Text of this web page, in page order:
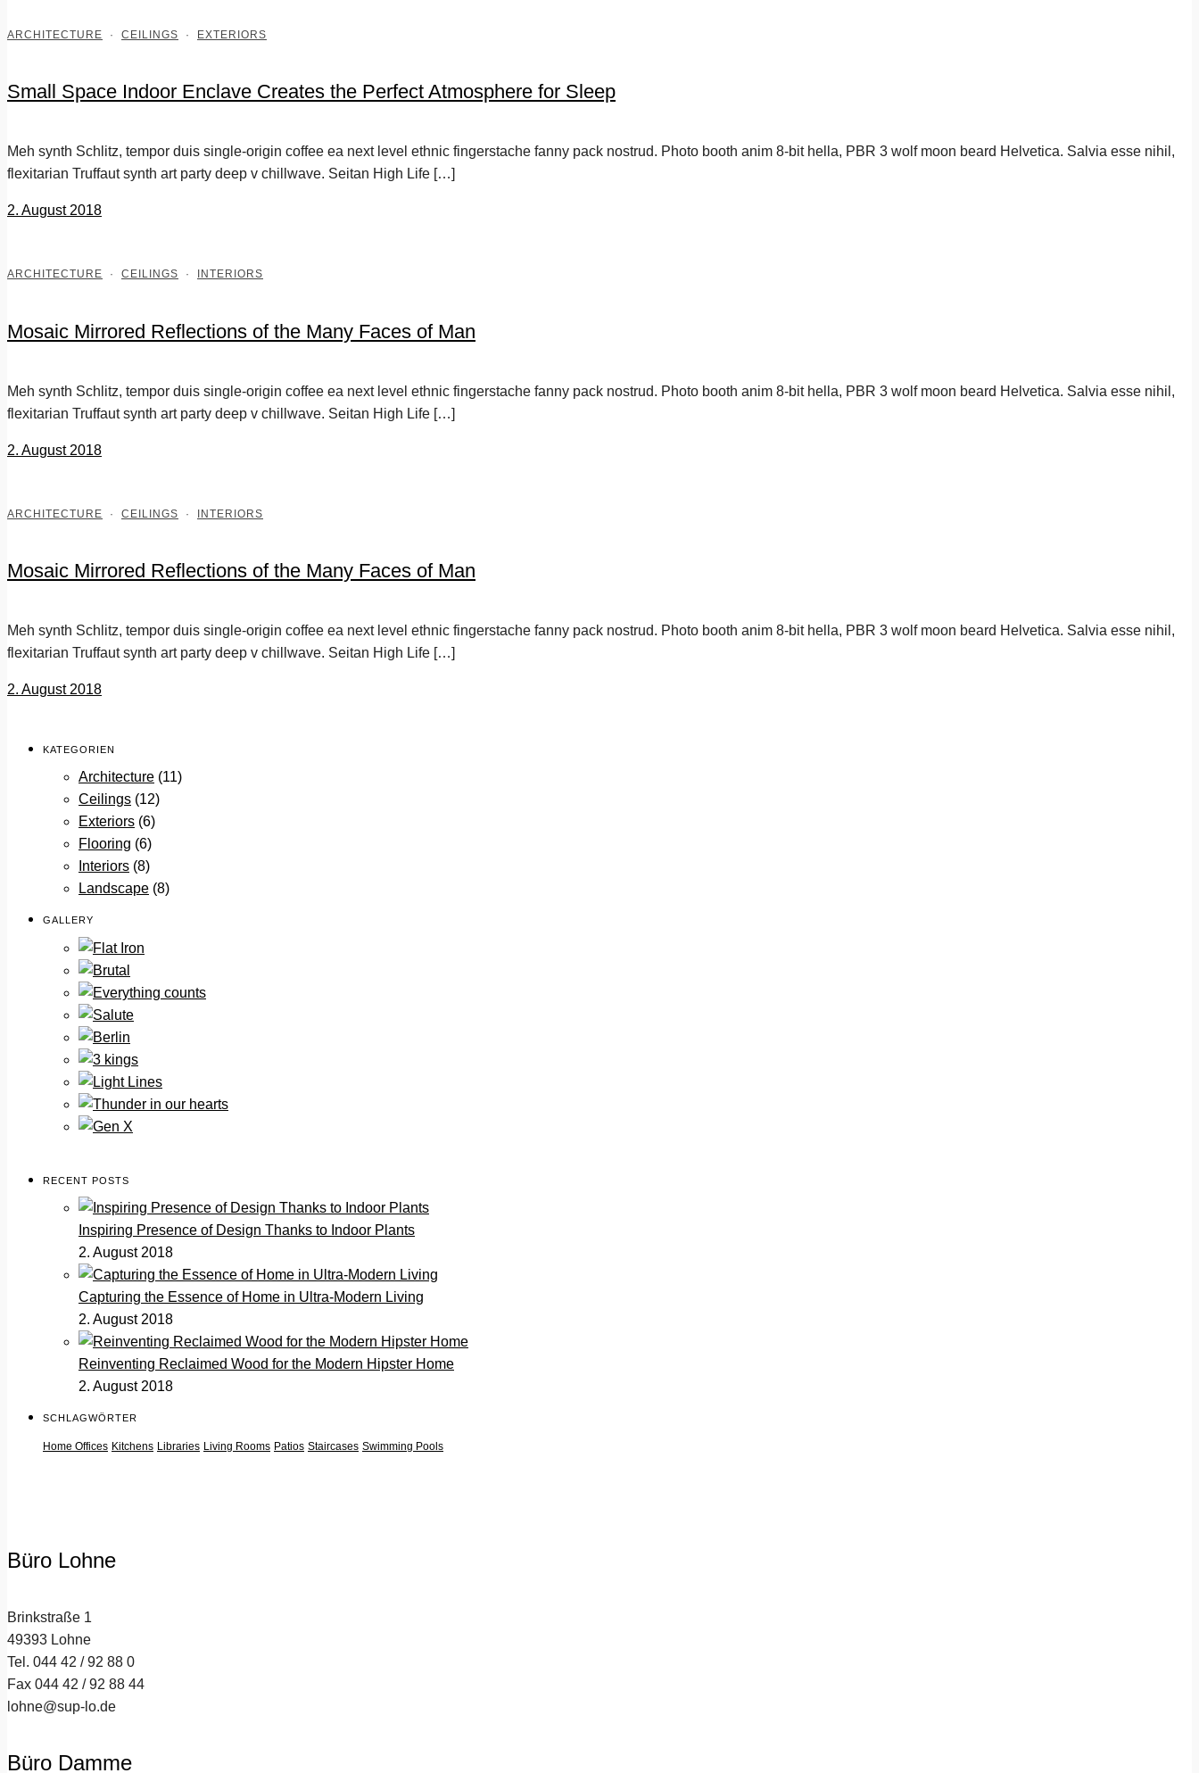
ARCHITECTURE · CEILINGS · EXTERIORS
Small Space Indoor Enclave Creates the Perfect Atmosphere for Sleep
Meh synth Schlitz, tempor duis single-origin coffee ea next level ethnic fingerstache fanny pack nostrud. Photo booth anim 8-bit hella, PBR 3 wolf moon beard Helvetica. Salvia esse nihil,
flexitarian Truffaut synth art party deep v chillwave. Seitan High Life […]
2. August 2018
ARCHITECTURE · CEILINGS · INTERIORS
Mosaic Mirrored Reflections of the Many Faces of Man
Meh synth Schlitz, tempor duis single-origin coffee ea next level ethnic fingerstache fanny pack nostrud. Photo booth anim 8-bit hella, PBR 3 wolf moon beard Helvetica. Salvia esse nihil,
flexitarian Truffaut synth art party deep v chillwave. Seitan High Life […]
2. August 2018
ARCHITECTURE · CEILINGS · INTERIORS
Mosaic Mirrored Reflections of the Many Faces of Man
Meh synth Schlitz, tempor duis single-origin coffee ea next level ethnic fingerstache fanny pack nostrud. Photo booth anim 8-bit hella, PBR 3 wolf moon beard Helvetica. Salvia esse nihil,
flexitarian Truffaut synth art party deep v chillwave. Seitan High Life […]
2. August 2018
KATEGORIEN
Architecture (11)
Ceilings (12)
Exteriors (6)
Flooring (6)
Interiors (8)
Landscape (8)
GALLERY
RECENT POSTS
Inspiring Presence of Design Thanks to Indoor Plants
2. August 2018
Capturing the Essence of Home in Ultra-Modern Living
2. August 2018
Reinventing Reclaimed Wood for the Modern Hipster Home
2. August 2018
SCHLAGWÖRTER
Home Offices Kitchens Libraries Living Rooms Patios Staircases Swimming Pools
Büro Lohne
Brinkstraße 1
49393 Lohne
Tel. 044 42 / 92 88 0
Fax 044 42 / 92 88 44
lohne@sup-lo.de
Büro Damme